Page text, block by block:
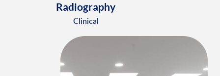
Radiography
Clinical